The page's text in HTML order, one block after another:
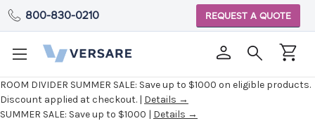
ROOM DIVIDER SUMMER SALE: Save up to $1000 on eligible products.
Discount applied at checkout. | Details →
SUMMER SALE: Save up to $1000 | Details →
800-830-0210 REQUEST A QUOTE